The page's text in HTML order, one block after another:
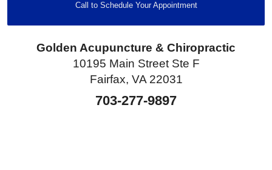
Call to Schedule Your Appointment
Golden Acupuncture & Chiropractic
10195 Main Street Ste F
Fairfax, VA 22031
703-277-9897